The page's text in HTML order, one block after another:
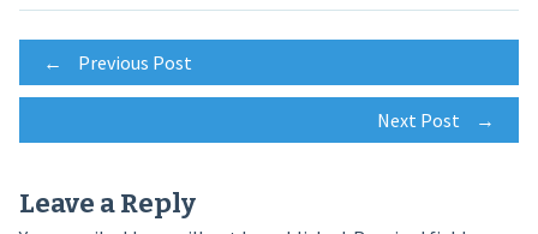
Post
navigation
← Previous Post
Next Post →
Leave a Reply